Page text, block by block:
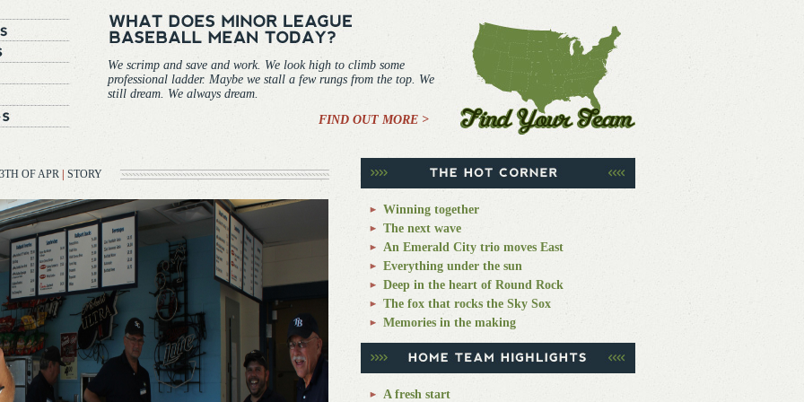
We scrimp and save and work. We look high to climb some
professional ladder. Maybe we stall a few rungs from the top. We
still dream. We always dream.
FIND OUT MORE >
OF APR STORY
Winning together
The next wave
An Emerald City trio moves East
Everything under the sun
Deep in the heart of Round Rock
The fox that rocks the Sky Sox
Memories in the making
A fresh start